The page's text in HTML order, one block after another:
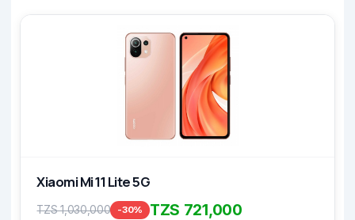
Xiaomi Mi 11 Lite 5G
TZS 1,030,000 -30% TZS 721,000